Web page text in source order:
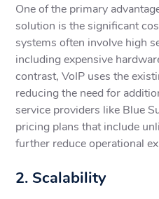
One of the primary
solution is the significant
systems often involve high
including expensive
contrast, VoIP uses the
reducing the need for
service providers like Blue
pricing plans that include
further reduce operational
2. Scalability